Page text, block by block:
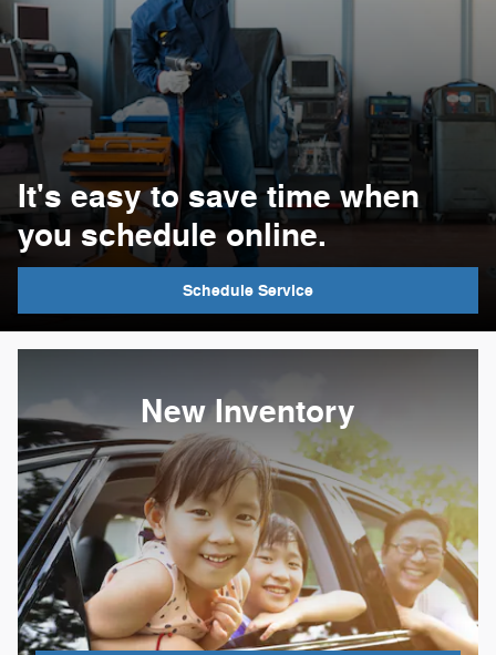
It's easy to save time when
you schedule online.
Schedule Service
New Inventory